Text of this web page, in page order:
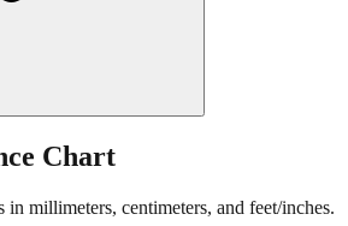
Chart
in millimeters, centimeters, and feet/inches.